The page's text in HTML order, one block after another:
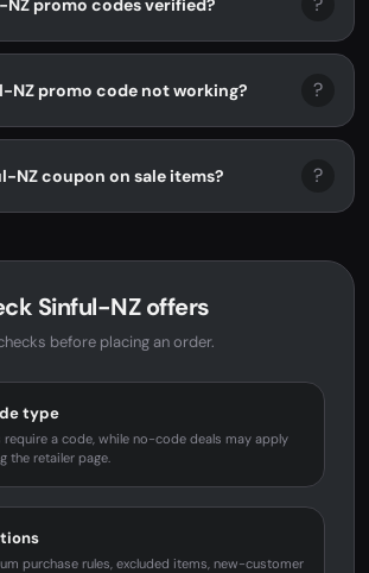
NZ promo code not working? ?
NZ coupon on sale items? ?
Sinful-NZ offers
before placing an order.
type
require a code, while no-code deals may apply
the retailer page.
purchase rules, excluded items, new-customer